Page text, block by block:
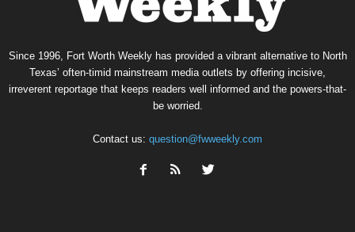
Since 1996, Fort Worth Weekly has provided a vibrant alternative to North
Texas’ often-timid mainstream media outlets by offering incisive,
irreverent reportage that keeps readers well informed and the powers-that-
be worried.
Contact us: question@fwweekly.com